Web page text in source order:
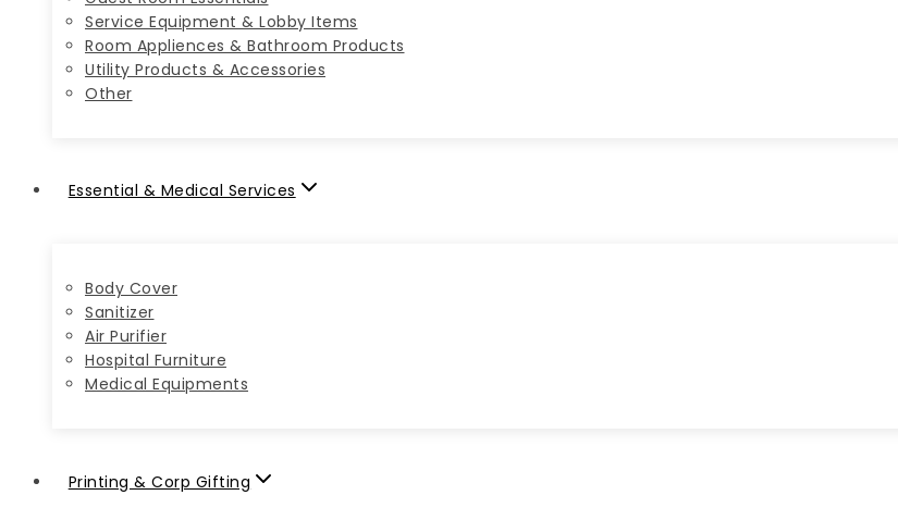
Service Equipment & Lobby Items
Room Appliences & Bathroom Products
Utility Products & Accessories
Other
Essential & Medical Services
Body Cover
Sanitizer
Air Purifier
Hospital Furniture
Medical Equipments
Printing & Corp Gifting